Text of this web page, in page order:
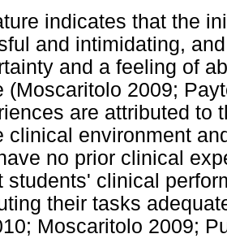
indicates that the
and intimidating,
and a feeling of
(Moscaritolo 2009;
are attributed to
clinical environment
no prior clinical
students' clinical
their tasks
Moscaritolo 2009;